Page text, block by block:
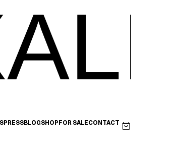
PRESSBLOGSHOPFOR SALECONTACT